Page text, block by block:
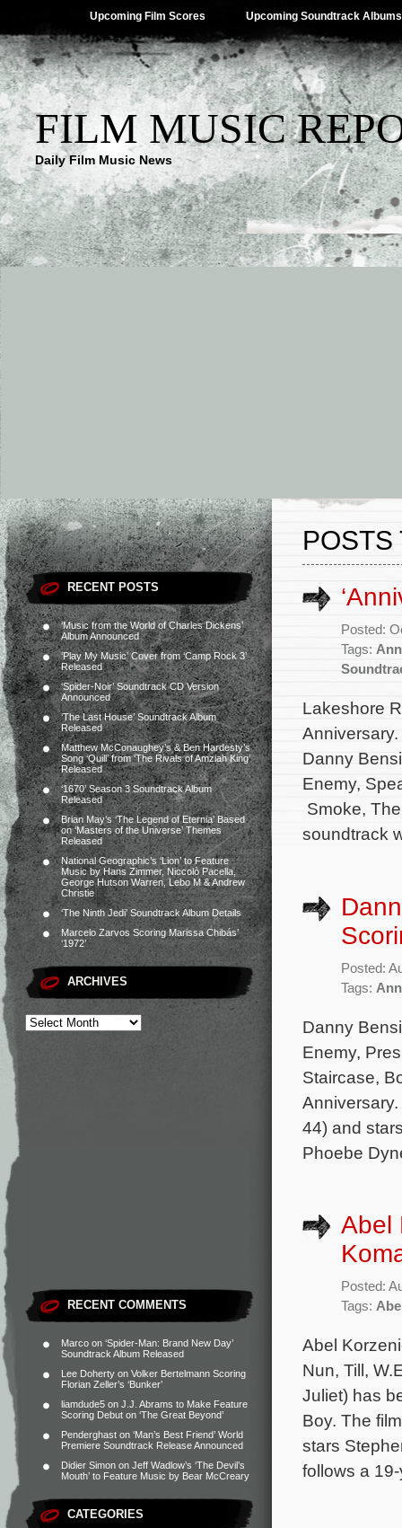
Upcoming Film Scores Upcoming Soundtrack Albums
FILM MUSIC
Daily Film Music News
RECENT POSTS
‘Music from the World of Charles Dickens’
Album Announced
‘Play My Music’ Cover from ‘Camp Rock 3’
Released
‘Spider-Noir’ Soundtrack CD Version
Announced
‘The Last House’ Soundtrack Album
Released
Matthew McConaughey’s & Ben Hardesty’s
Song ‘Quill’ from ‘The Rivals of Amziah King’
Released
‘1670’ Season 3 Soundtrack Album
Released
Brian May’s ‘The Legend of Eternia’ Based
on ‘Masters of the Universe’ Themes
Released
National Geographic’s ‘Lion’ to Feature
Music by Hans Zimmer, Niccolò Pacella,
George Hutson Warren, Lebo M & Andrew
Christie
‘The Ninth Jedi’ Soundtrack Album Details
Marcelo Zarvos Scoring Marissa Chibás’
‘1972’
ARCHIVES
RECENT COMMENTS
Marco on ‘Spider-Man: Brand New Day’
Soundtrack Album Released
Lee Doherty on Volker Bertelmann Scoring
Florian Zeller’s ‘Bunker’
liamdude5 on J.J. Abrams to Make Feature
Scoring Debut on ‘The Great Beyond’
Penderghast on ‘Man’s Best Friend’ World
Premiere Soundtrack Release Announced
Didier Simon on Jeff Wadlow’s ‘The Devil’s
Mouth’ to Feature Music by Bear McCreary
CATEGORIES
POSTS
Posted:
Tags:
Lakeshore
Danny
Enemy,
Smoke,
soundtrack
Posted:
Tags:
Danny
Enemy,
Staircase,
44) and
Phoebe
Abel
Posted:
Tags:
Abel
Nun, Till,
Juliet) has
Boy. The
stars
follows a